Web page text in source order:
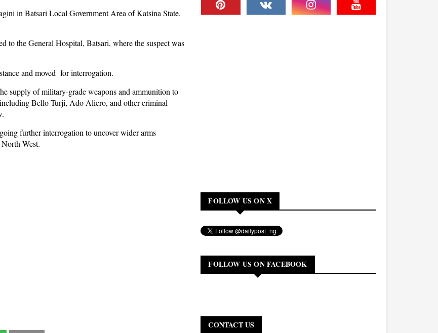
in Batsari Local Government Area of Katsina State,
to the General Hospital, Batsari, where the suspect was
and moved for interrogation.
supply of military-grade weapons and ammunition to
Bello Turji, Ado Aliero, and other criminal
further interrogation to uncover wider arms
West.
FOLLOW US ON X
FOLLOW US ON FACEBOOK
CONTACT US